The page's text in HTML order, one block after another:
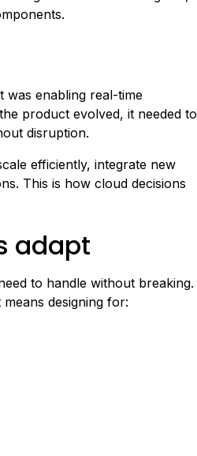
was enabling real-time
product evolved, it needed to
disruption.
efficiently, integrate new
This is how cloud decisions
adapt
to handle without breaking.
designing for: